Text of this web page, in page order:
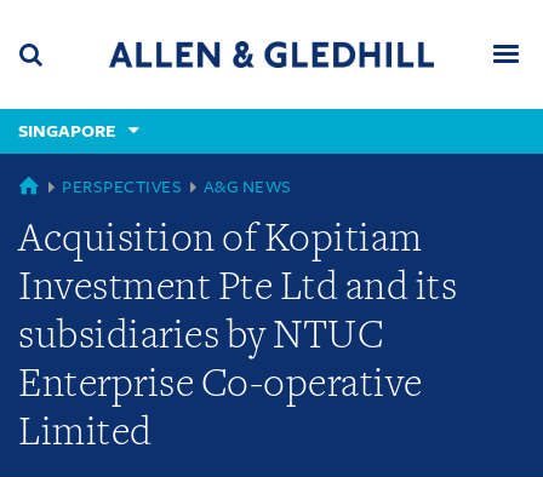
content
(accesskey
(accesskey
x)
SINGAPORE
GLOBAL
PERSPECTIVES A&G NEWS
Acquisition of Kopitiam
Investment Pte Ltd and its
subsidiaries by NTUC
Enterprise Co-operative
Limited